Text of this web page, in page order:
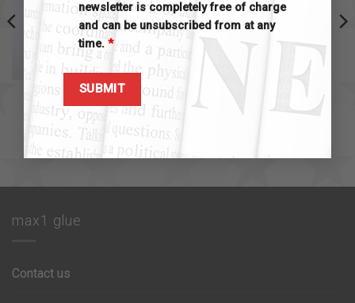
newsletter is completely free of charge
and can be unsubscribed from at any
time. *
MAX1 SINGLE PRODUCTS
max1 accelerator 10 ml
$15.00
Add to cart
MAX1 SINGLE PRODUCTS
max1 filler 30gr
max1 glue
Contact us